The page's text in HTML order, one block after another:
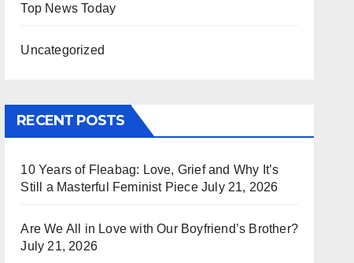
Top News Today
Uncategorized
RECENT POSTS
10 Years of Fleabag: Love, Grief and Why It’s
Still a Masterful Feminist Piece July 21, 2026
Are We All in Love with Our Boyfriend’s Brother?
July 21, 2026